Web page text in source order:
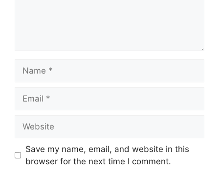
Save my name, email, and website in this
browser for the next time I comment.